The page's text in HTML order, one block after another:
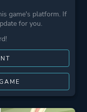
game's platform. If
for you.